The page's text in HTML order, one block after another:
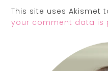
This site uses Akismet
your comment data is